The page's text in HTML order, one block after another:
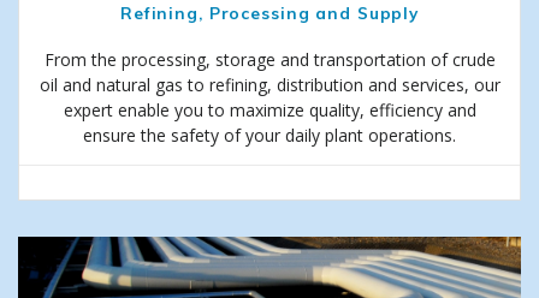
Refining, Processing and Supply
From the processing, storage and transportation of crude
oil and natural gas to refining, distribution and services, our
expert enable you to maximize quality, efficiency and
ensure the safety of your daily plant operations.